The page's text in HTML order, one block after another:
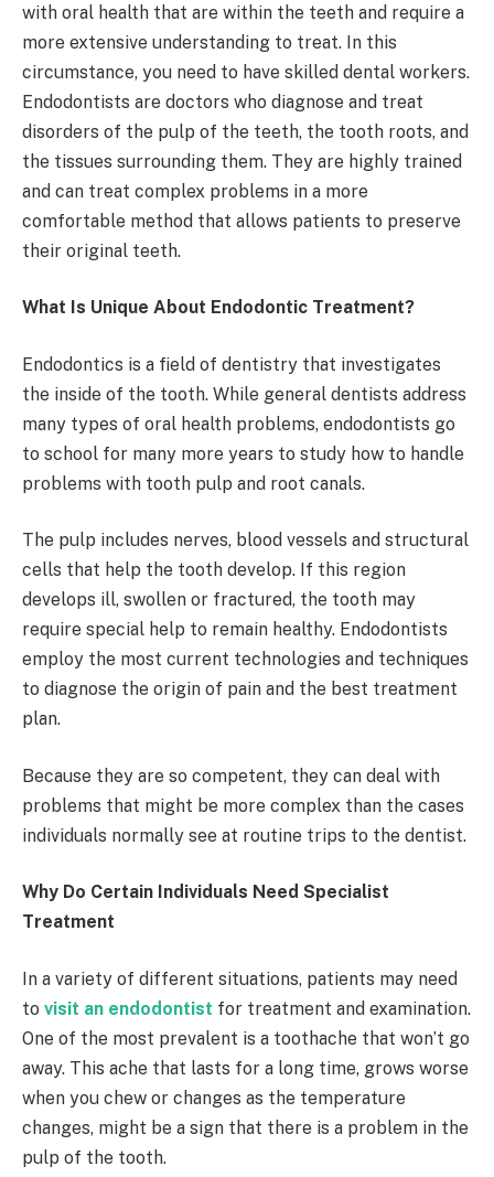
with oral health that are within the teeth and require a
more extensive understanding to treat. In this
circumstance, you need to have skilled dental workers.
Endodontists are doctors who diagnose and treat
disorders of the pulp of the teeth, the tooth roots, and
the tissues surrounding them. They are highly trained
and can treat complex problems in a more
comfortable method that allows patients to preserve
their original teeth.
What Is Unique About Endodontic Treatment?
Endodontics is a field of dentistry that investigates
the inside of the tooth. While general dentists address
many types of oral health problems, endodontists go
to school for many more years to study how to handle
problems with tooth pulp and root canals.
The pulp includes nerves, blood vessels and structural
cells that help the tooth develop. If this region
develops ill, swollen or fractured, the tooth may
require special help to remain healthy. Endodontists
employ the most current technologies and techniques
to diagnose the origin of pain and the best treatment
plan.
Because they are so competent, they can deal with
problems that might be more complex than the cases
individuals normally see at routine trips to the dentist.
Why Do Certain Individuals Need Specialist
Treatment
In a variety of different situations, patients may need
to visit an endodontist for treatment and examination.
One of the most prevalent is a toothache that won’t go
away. This ache that lasts for a long time, grows worse
when you chew or changes as the temperature
changes, might be a sign that there is a problem in the
pulp of the tooth.